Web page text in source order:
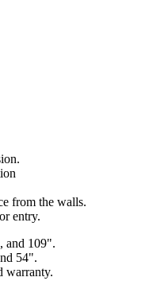
from the walls.
entry.
and 109".
54".
warranty.